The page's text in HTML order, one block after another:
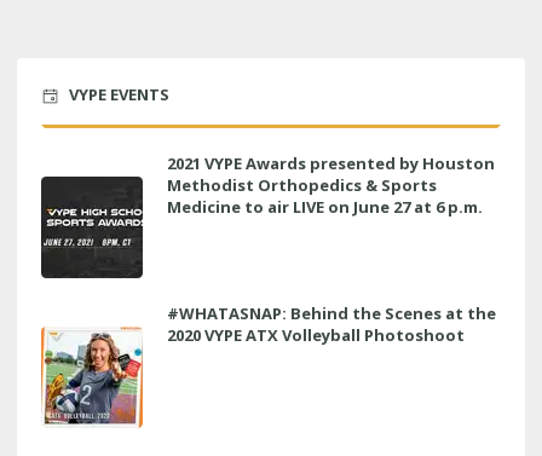
VYPE EVENTS
2021 VYPE Awards presented by Houston
Methodist Orthopedics & Sports
Medicine to air LIVE on June 27 at 6 p.m.
#WHATASNAP: Behind the Scenes at the
2020 VYPE ATX Volleyball Photoshoot